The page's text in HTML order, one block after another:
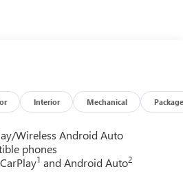
Interior Mechanical Package
Wireless Android Auto
phones
1 and Android Auto2